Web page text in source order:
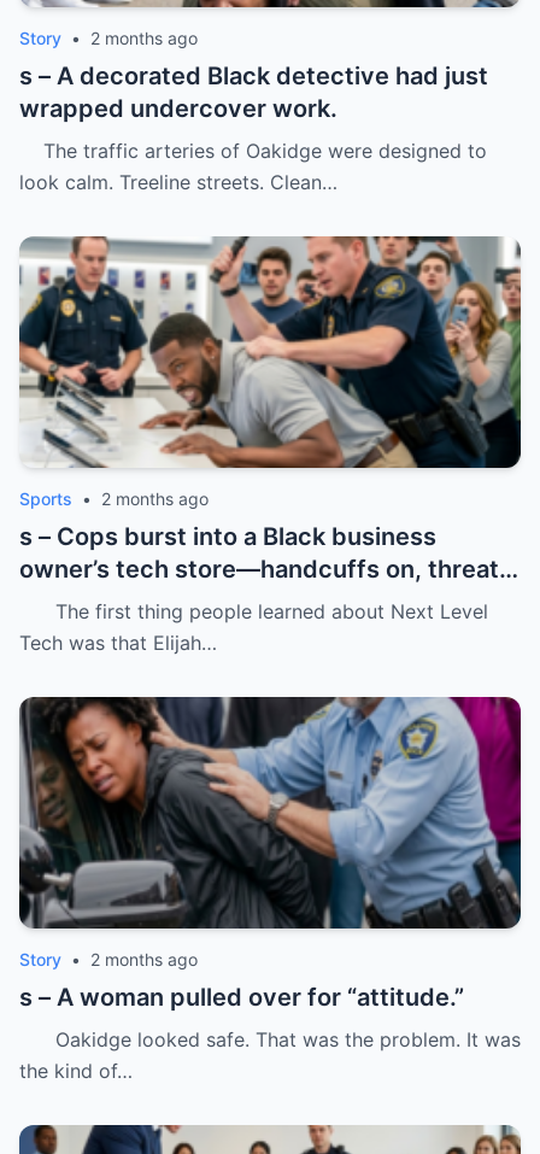
Story • 2 months ago
s – A decorated Black detective had just
wrapped undercover work.
The traffic arteries of Oakidge were designed to
look calm. Treeline streets. Clean…
Sports • 2 months ago
s – Cops burst into a Black business
owner’s tech store—handcuffs on, threats
in the air, and drugs “found” that were
never there.
The first thing people learned about Next Level
Tech was that Elijah…
Story • 2 months ago
s – A woman pulled over for “attitude.”
Oakidge looked safe. That was the problem. It was
the kind of…